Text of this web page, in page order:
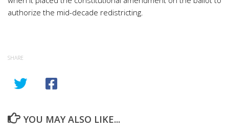
authorize the mid-decade redistricting.
SHARE
YOU MAY ALSO LIKE...